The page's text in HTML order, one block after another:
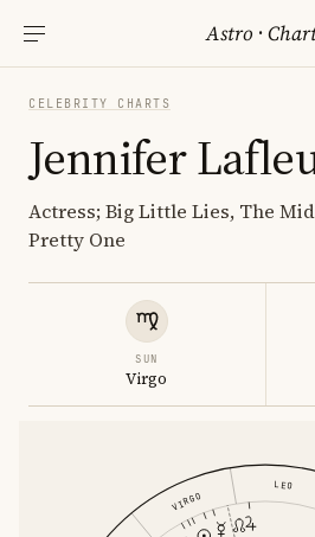
Astro ·
CELEBRITY CHARTS
Jennifer
Actress; Big Little Lies, The
Pretty One
SUN
Virgo
LEO
VIRGO